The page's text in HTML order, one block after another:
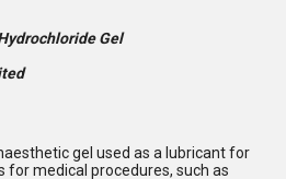
Gel
gel used as a lubricant for
medical procedures, such as